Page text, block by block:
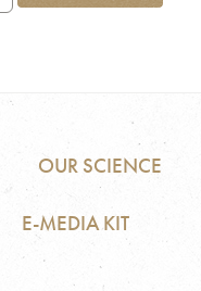
OUR SCIENCE
E-MEDIA KIT